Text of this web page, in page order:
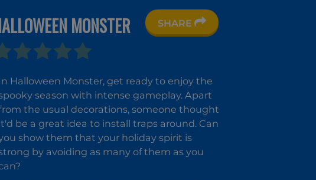
Run
Baba
Yaga
Haunted
Dorm
Eat
Burger
MONSTER SHARE
In Halloween Monster, get ready to enjoy the
season with intense gameplay. Apart
the usual decorations, someone thought
be a great idea to install traps around. Can
show them that your holiday spirit is
by avoiding as many of them as you